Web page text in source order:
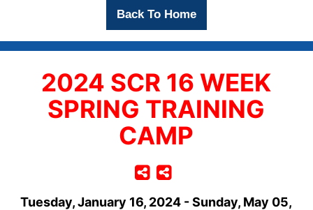
Back To Home
2024 SCR 16 WEEK
SPRING TRAINING
CAMP
Tuesday, January 16, 2024 - Sunday, May 05,